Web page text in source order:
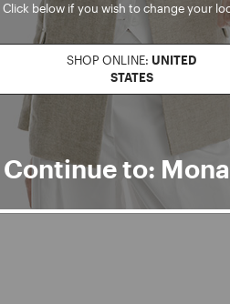
Click below if you wish to change your
SHOP ONLINE: UNITED
STATES
Continue to: